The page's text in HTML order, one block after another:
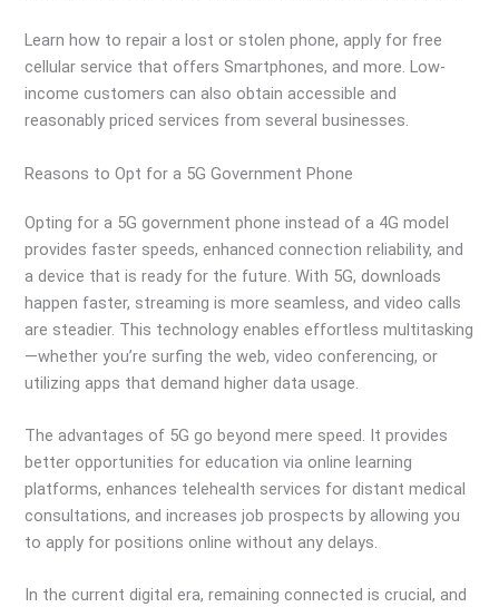
Learn how to repair a lost or stolen phone, apply for free
cellular service that offers Smartphones, and more. Low-
income customers can also obtain accessible and
reasonably priced services from several businesses.
Reasons to Opt for a 5G Government Phone
Opting for a 5G government phone instead of a 4G model
provides faster speeds, enhanced connection reliability, and
a device that is ready for the future. With 5G, downloads
happen faster, streaming is more seamless, and video calls
are steadier. This technology enables effortless multitasking
—whether you’re surfing the web, video conferencing, or
utilizing apps that demand higher data usage.
The advantages of 5G go beyond mere speed. It provides
better opportunities for education via online learning
platforms, enhances telehealth services for distant medical
consultations, and increases job prospects by allowing you
to apply for positions online without any delays.
In the current digital era, remaining connected is crucial, and